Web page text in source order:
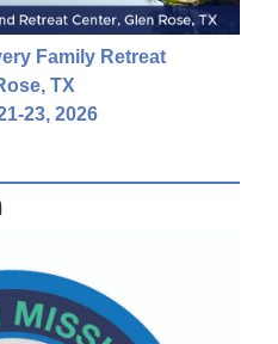
Family Retreat
TX
23, 2026